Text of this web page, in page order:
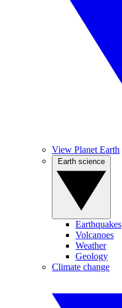
View Planet Earth
Earthquakes
Volcanoes
Weather
Geology
Climate change